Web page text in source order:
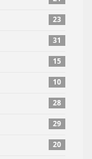
23
31
15
10
28
29
20